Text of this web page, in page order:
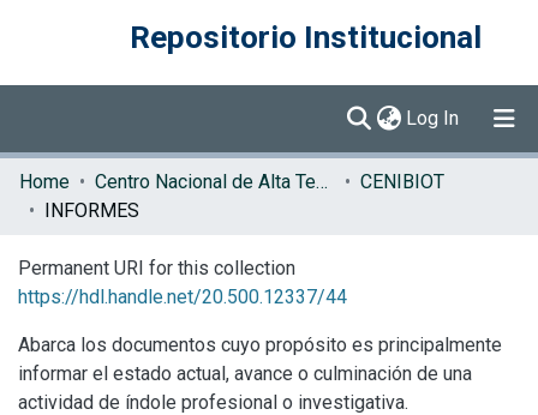
Repositorio Institucional
Log In (current)
Communities & Collections
Browse DSpace
Statistics
Home Centro Nacional de Alta Tecnología (CENAT)
CENIBIOT
INFORMES
Permanent URI for this collection
https://hdl.handle.net/20.500.12337/44
Abarca los documentos cuyo propósito es principalmente
informar el estado actual, avance o culminación de una
actividad de índole profesional o investigativa.